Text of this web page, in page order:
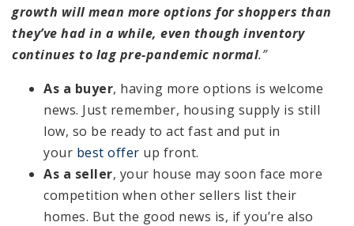
growth will mean more options for shoppers than
they’ve had in a while, even though inventory
continues to lag pre-pandemic normal.”
As a buyer, having more options is welcome
news. Just remember, housing supply is still
low, so be ready to act fast and put in
your best offer up front.
As a seller, your house may soon face more
competition when other sellers list their
homes. But the good news is, if you’re also